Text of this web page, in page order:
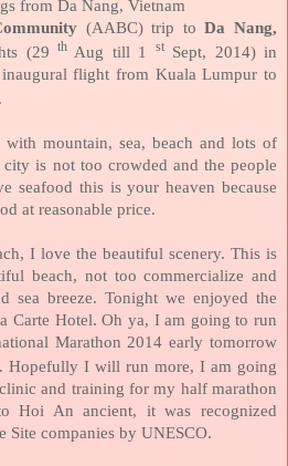
from Da Nang, Vietnam
(AABC) trip toDa Nang,
(29 th Aug till 1 stSept, 2014) in
flight from Kuala Lumpur to
mountain, sea, beach and lots of
is not too crowded and the people
seafood this is your heaven because
at reasonable price.
I love the beautiful scenery. This is
beach, not too commercialize and
sea breeze. Tonight we enjoyed the
Carte Hotel. Oh ya, I am going to run
Marathon 2014 early tomorrow
Hopefully I will run more, I am going
and training for my half marathon
Hoi An ancient, it was recognized
Site companies by UNESCO.